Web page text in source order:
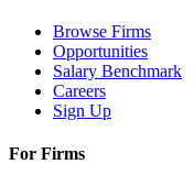
Browse Firms
Opportunities
Salary Benchmark
Careers
Sign Up
For Firms